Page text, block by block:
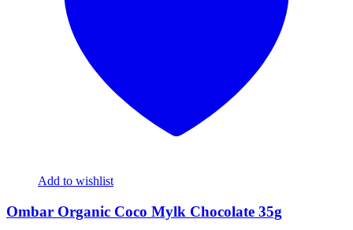
Add to wishlist
Ombar Organic Coco Mylk Chocolate 35g